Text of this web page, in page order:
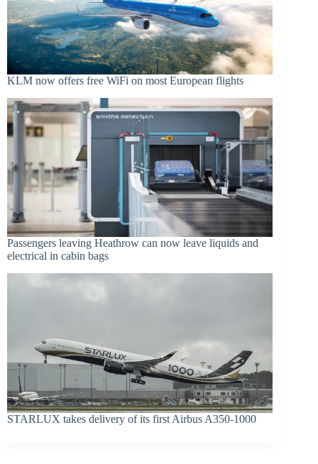
KLM now offers free WiFi on most European flights
Passengers leaving Heathrow can now leave liquids and
electrical in cabin bags
STARLUX takes delivery of its first Airbus A350-1000